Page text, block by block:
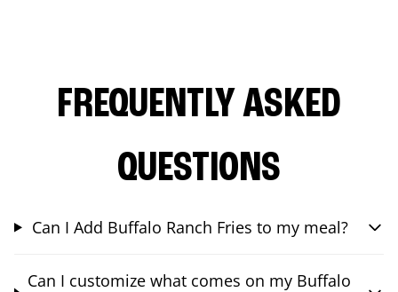
FREQUENTLY ASKED
QUESTIONS
Can I Add Buffalo Ranch Fries to my meal?
Can I customize what comes on my Buffalo